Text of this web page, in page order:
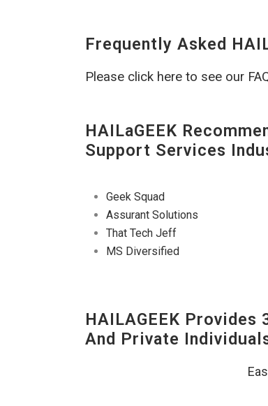
Frequently Asked
Please click here to see our
HAILaGEEK
Support Services
Geek Squad
Assurant Solutions
That Tech Jeff
MS Diversified
HAILAGEEK
And Private